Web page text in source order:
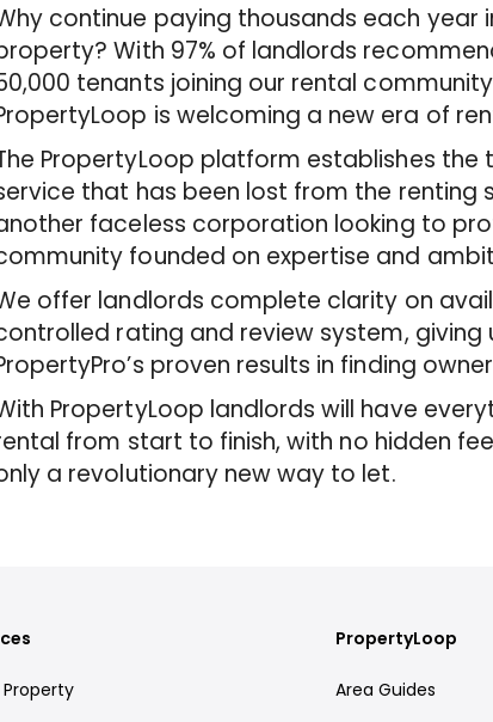
continue paying thousands each year
With 97% of landlords
tenants joining our rental
is welcoming a new era of
PropertyLoop platform establishes
that has been lost from the renting
faceless corporation looking to
founded on expertise and
offer landlords complete clarity on
rating and review system,
proven results in finding
PropertyLoop landlords will have
from start to finish, with no hidden
a revolutionary new way to let.
Property
PropertyLoop
Area Guides